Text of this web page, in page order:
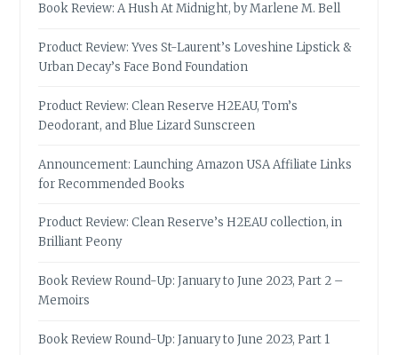
Book Review: A Hush At Midnight, by Marlene M. Bell
Product Review: Yves St-Laurent’s Loveshine Lipstick &
Urban Decay’s Face Bond Foundation
Product Review: Clean Reserve H2EAU, Tom’s
Deodorant, and Blue Lizard Sunscreen
Announcement: Launching Amazon USA Affiliate Links
for Recommended Books
Product Review: Clean Reserve’s H2EAU collection, in
Brilliant Peony
Book Review Round-Up: January to June 2023, Part 2 –
Memoirs
Book Review Round-Up: January to June 2023, Part 1